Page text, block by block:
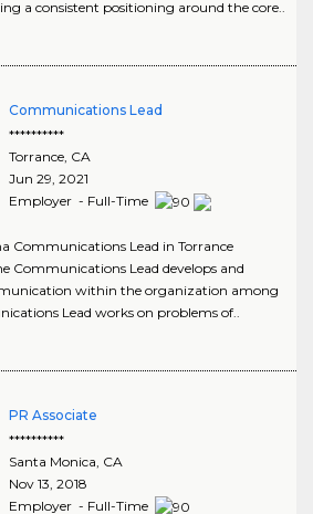
a consistent positioning around the core..
Communications Lead
**********
Torrance, CA
Jun 29, 2021
Employer - Full-Time
Communications Lead in Torrance
Communications Lead develops and
within the organization among
Lead works on problems of..
PR Associate
**********
Santa Monica CA
Nov 13, 2018
Employer - Full-Time